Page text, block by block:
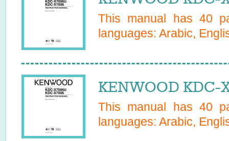
This manual has 40
languages: Arabic,
KENWOOD KDC-
This manual has 40
languages: Arabic,